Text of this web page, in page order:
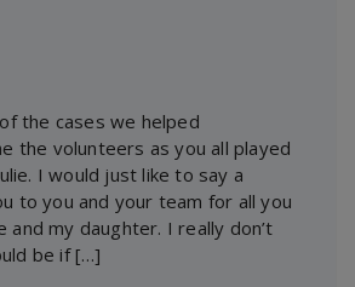
the cases we helped
the volunteers as you all played
I would just like to say a
to you and your team for all you
and my daughter. I really don’t
be if […]